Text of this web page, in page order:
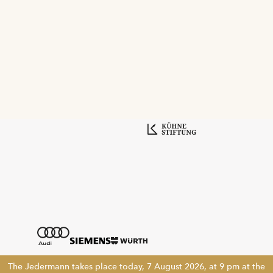
The Jedermann takes place today, 7 August 2026, at 9 pm at the